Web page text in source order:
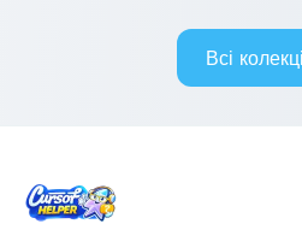
cosmic pointer flair.
Всі